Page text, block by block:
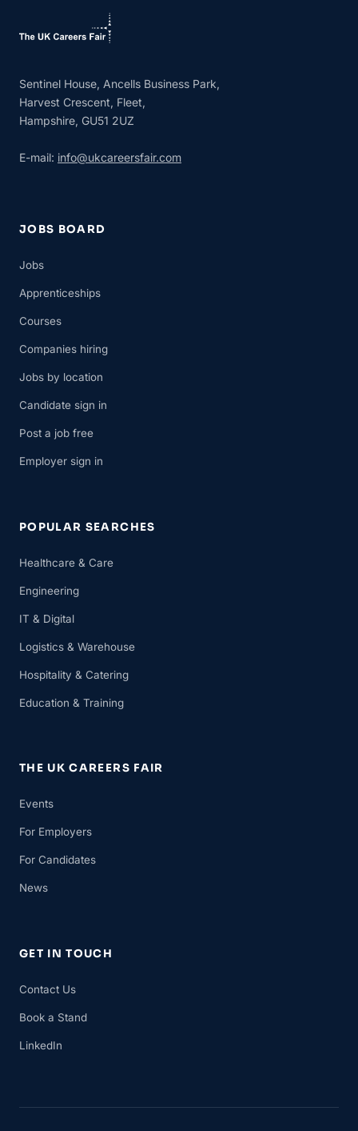
Sentinel House, Ancells Business Park,
Harvest Crescent, Fleet,
Hampshire, GU51 2UZ
E-mail: info@ukcareersfair.com
JOBS BOARD
Jobs
Apprenticeships
Courses
Companies hiring
Jobs by location
Candidate sign in
Post a job free
Employer sign in
POPULAR SEARCHES
Healthcare & Care
Engineering
IT & Digital
Logistics & Warehouse
Hospitality & Catering
Education & Training
THE UK CAREERS FAIR
Events
For Employers
For Candidates
News
GET IN TOUCH
Contact Us
Book a Stand
LinkedIn